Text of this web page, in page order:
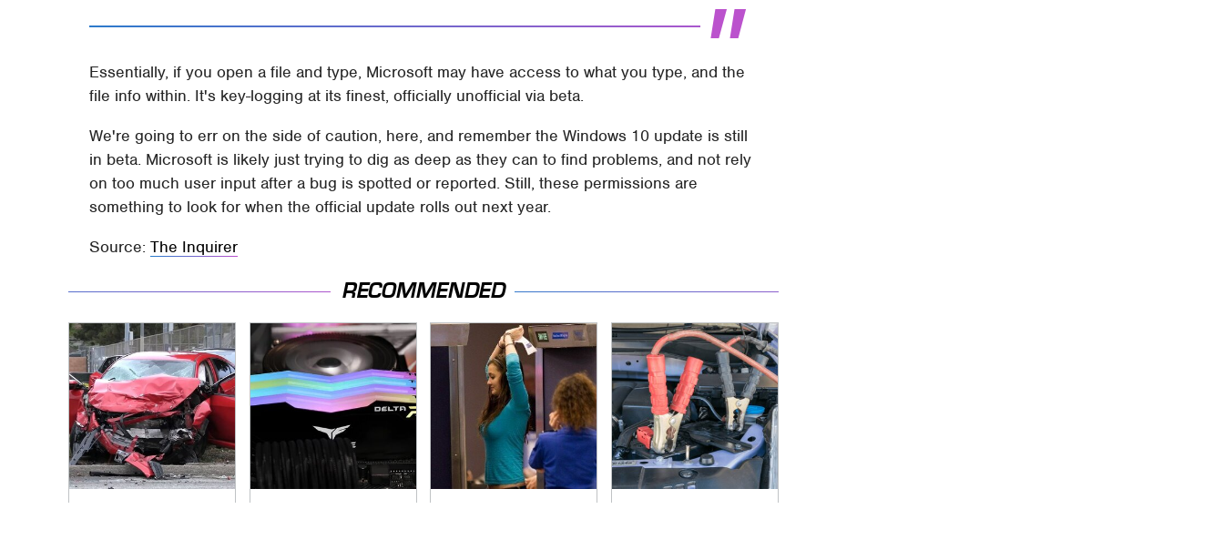
Essentially, if you open a file and type, Microsoft may have access to what you type, and the
file info within. It's key-logging at its finest, officially unofficial via beta.
We're going to err on the side of caution, here, and remember the Windows 10 update is still
in beta. Microsoft is likely just trying to dig as deep as they can to find problems, and not rely
on too much user input after a bug is spotted or reported. Still, these permissions are
something to look for when the official update rolls out next year.
Source:The Inquirer
RECOMMENDED